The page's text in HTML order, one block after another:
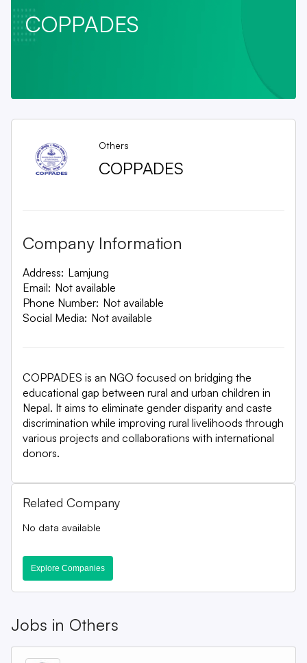
COPPADES
Others
COPPADES
Company Information
Address: Lamjung
Email: Not available
Phone Number: Not available
Social Media: Not available
COPPADES is an NGO focused on bridging the
educational gap between rural and urban children in
Nepal. It aims to eliminate gender disparity and caste
discrimination while improving rural livelihoods through
various projects and collaborations with international
donors.
Related Company
No data available
Explore Companies
Jobs in Others